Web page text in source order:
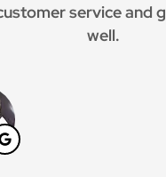
service and
well.